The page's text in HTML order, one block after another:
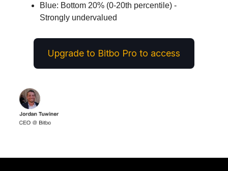
Blue: Bottom 20% (0-20th percentile) -
Strongly undervalued
Upgrade to Bitbo Pro to access